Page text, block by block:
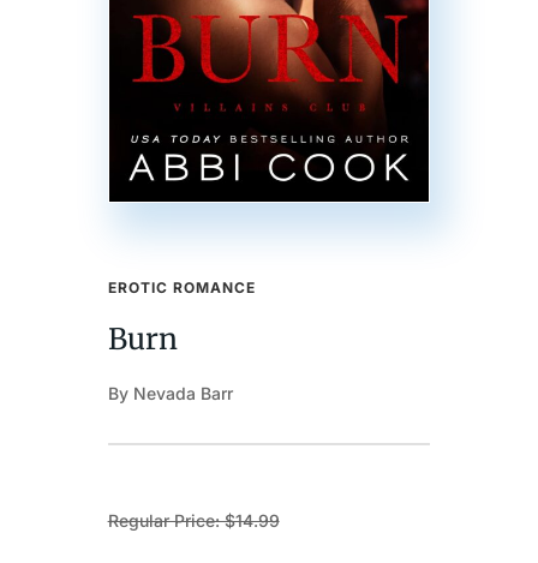
EROTIC ROMANCE
Burn
By Nevada Barr
Regular Price: $14.99